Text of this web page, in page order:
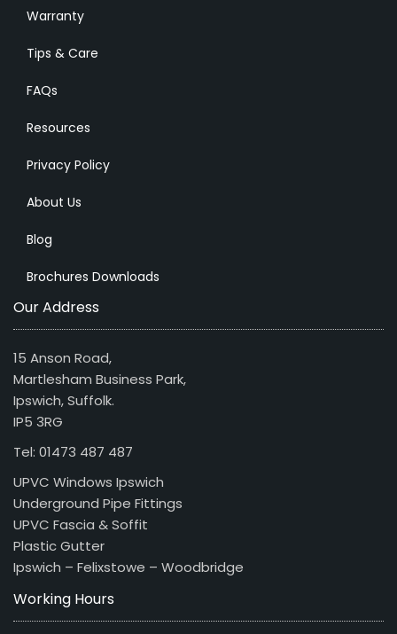
Warranty
Tips & Care
FAQs
Resources
Privacy Policy
About Us
Blog
Brochures Downloads
Our Address
15 Anson Road,
Martlesham Business Park,
Ipswich, Suffolk.
IP5 3RG
Tel: 01473 487 487
UPVC Windows Ipswich
Underground Pipe Fittings
UPVC Fascia & Soffit
Plastic Gutter
Ipswich – Felixstowe – Woodbridge
Working Hours